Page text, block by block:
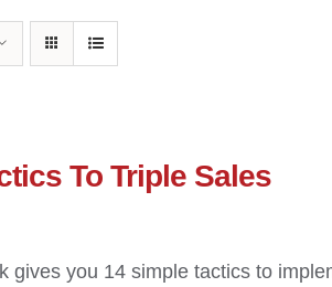
To Triple Sales
gives you 14 simple tactics to